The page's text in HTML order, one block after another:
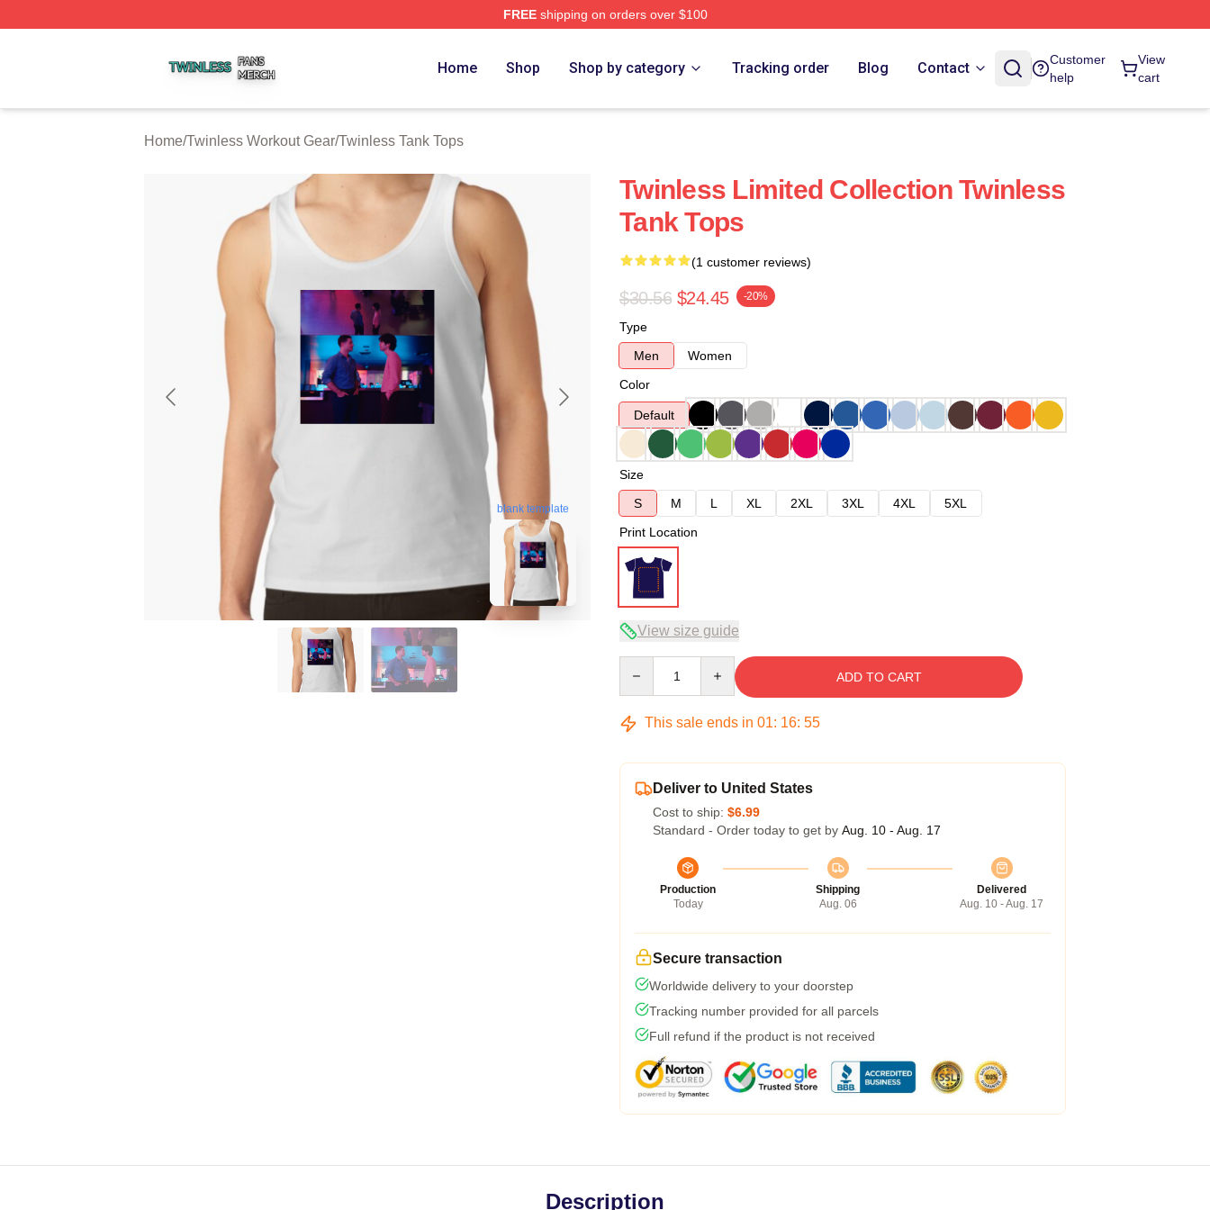
FREEshipping on orders over $100
Home Shop Shop by category Tracking order Blog Contact
Customer
help
View
cart
Home/Twinless Workout Gear/Twinless Tank Tops
blank template
Twinless Limited Collection Twinless
Tank Tops
(1 customer reviews)
$30.56 $24.45 -20%
Type
Men
Women
Color
Default
Size
S
M L XL 2XL 3XL 4XL
5XL
Print Location
View size guide
ADD TO CART
This sale ends in 01: 16: 54
Deliver to United States
Cost to ship: $6.99
Standard - Order today to get by Aug. 10 - Aug. 17
Production
Today
Shipping
Aug. 06
Delivered
Aug. 10 - Aug. 17
Secure transaction
Worldwide delivery to your doorstep
Tracking number provided for all parcels
Full refund if the product is not received
Description